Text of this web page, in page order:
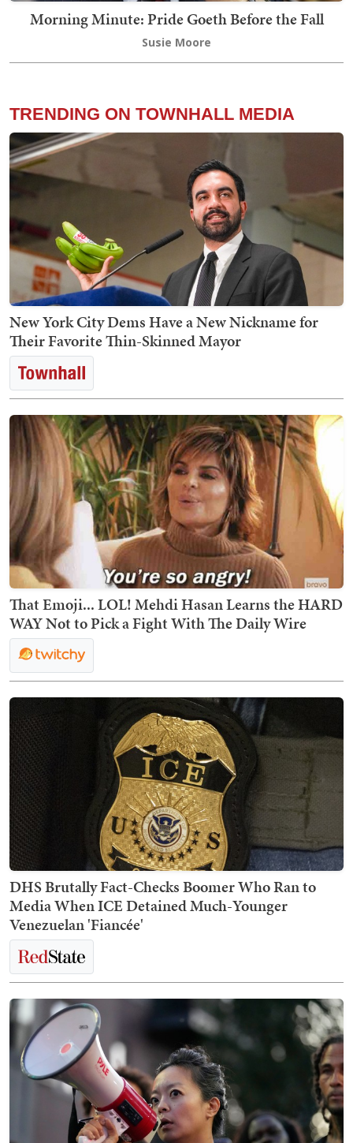
Morning Minute: Pride Goeth Before the Fall
Susie Moore
TRENDING ON TOWNHALL MEDIA
New York City Dems Have a New Nickname for
Their Favorite Thin-Skinned Mayor
That Emoji... LOL! Mehdi Hasan Learns the HARD
WAY Not to Pick a Fight With The Daily Wire
DHS Brutally Fact-Checks Boomer Who Ran to
Media When ICE Detained Much-Younger
Venezuelan 'Fiancée'